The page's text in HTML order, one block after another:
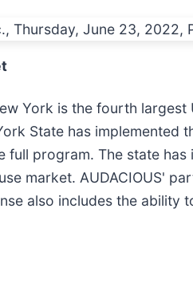
York is the fourth
State has implemented
full program. The state
market. AUDACIOUS'
also includes the